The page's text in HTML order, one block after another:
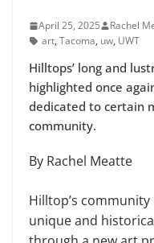
April 25, 2025 Rachel
art, Tacoma, uw, UWT
Hilltops’ long and
highlighted once
dedicated to certain
community.
By Rachel Meatte
Hilltop’s
unique and